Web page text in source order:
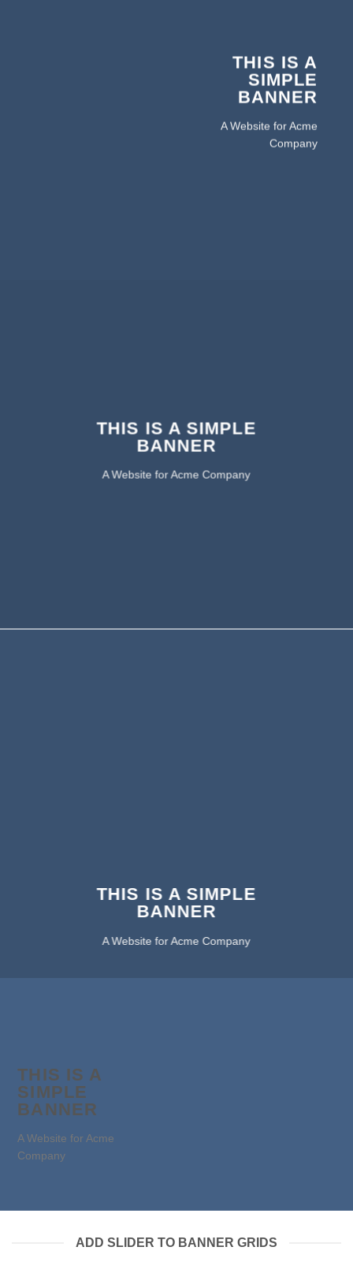
THIS IS A
SIMPLE
BANNER
A Website for Acme
Company
THIS IS A SIMPLE
BANNER
A Website for Acme Company
THIS IS A SIMPLE
BANNER
A Website for Acme Company
THIS IS A
SIMPLE
BANNER
A Website for Acme
Company
ADD SLIDER TO BANNER GRIDS